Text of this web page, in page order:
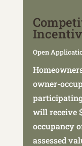
Open
owner-
will receive
occupancy
assessed